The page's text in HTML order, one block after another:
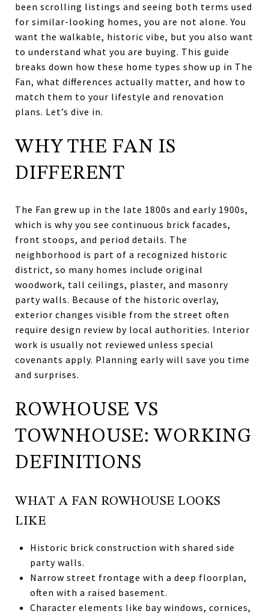
been scrolling listings and seeing both terms used
for similar-looking homes, you are not alone. You
want the walkable, historic vibe, but you also want
to understand what you are buying. This guide
breaks down how these home types show up in The
Fan, what differences actually matter, and how to
match them to your lifestyle and renovation
plans. Let’s dive in.
WHY THE FAN IS
DIFFERENT
The Fan grew up in the late 1800s and early 1900s,
which is why you see continuous brick facades,
front stoops, and period details. The
neighborhood is part of a recognized historic
district, so many homes include original
woodwork, tall ceilings, plaster, and masonry
party walls. Because of the historic overlay,
exterior changes visible from the street often
require design review by local authorities. Interior
work is usually not reviewed unless special
covenants apply. Planning early will save you time
and surprises.
ROWHOUSE VS
TOWNHOUSE: WORKING
DEFINITIONS
WHAT A FAN ROWHOUSE LOOKS
LIKE
Historic brick construction with shared side
party walls.
Narrow street frontage with a deep floorplan,
often with a raised basement.
Character elements like bay windows, cornices,